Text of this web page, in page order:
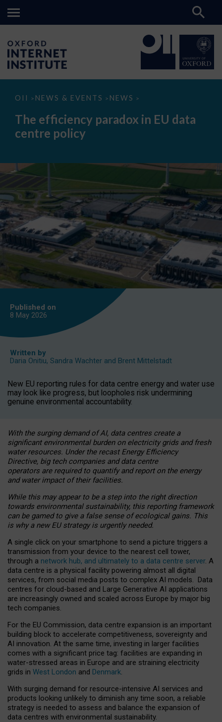
OII > NEWS & EVENTS > NEWS >
The
paradox
data
The efficiency paradox in EU data
centre policy
Published on
8 May 2026
Written by
Daria Onitiu, Sandra Wachter and Brent Mittelstadt
New EU reporting rules for data centre energy and water use
may look like progress, but loopholes risk undermining
genuine environmental accountability.
With the surging demand of AI, data centres create a
significant environmental burden on electricity grids and fresh
water resources. Under the recast Energy Efficiency
Directive, big tech companies and data centre
operators are required to quantify and report on the energy
and water impact of their facilities.
While this may appear to be a step into the right direction
towards environmental sustainability, this reporting framework
can be gamed to give a false sense of ecological gains. This
is why a new EU strategy is urgently needed.
A single click on your smartphone to send a picture triggers a
transmission from your device to the nearest cell tower,
through a network hub, and ultimately to a data centre server. A
data centre is a physical facility powering almost all digital
services, from social media posts to complex AI models. Data
centres for cloud-based and Large Generative AI applications
are increasingly owned and scaled across Europe by major big
tech companies.
For the EU Commission, data centre expansion is an important
building block to accelerate competitiveness, sovereignty and
AI innovation. At the same time, investing in larger facilities
comes with a significant price tag: facilities are expanding in
water-stressed areas in Europe and are straining electricity
grids in West London and Denmark.
With surging demand for resource-intensive AI services and
products looking unlikely to diminish any time soon, a reliable
strategy is needed to assess and balance the expansion of
data centres with environmental sustainability.